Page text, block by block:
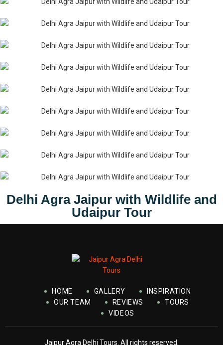
Delhi Agra Jaipur with Wildlife and
Udaipur Tour
HOME GALLERY
INSPIRATION
OUR TEAM
REVIEWS
TOURS
VIDEOS
Jaipur Agra Delhi Tours. All rights reserved.